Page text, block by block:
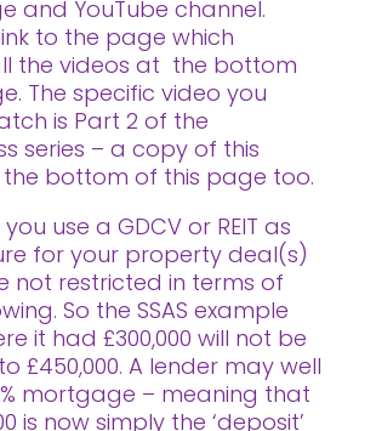
and YouTube channel.
to the page which
the videos at the bottom
The specific video you
is Part 2 of the
series – a copy of this
bottom of this page too.
use a GDCV or REIT as
for your property deal(s)
not restricted in terms of
So the SSAS example
it had £300,000 will not be
£450,000. A lender may well
mortgage – meaning that
is now simply the ‘deposit’